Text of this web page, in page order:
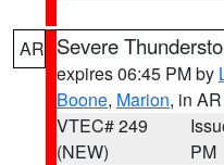
AR Severe
expires 06:45 PM by
Boone, Marion, in AR
VTEC# 249
(NEW)
PM